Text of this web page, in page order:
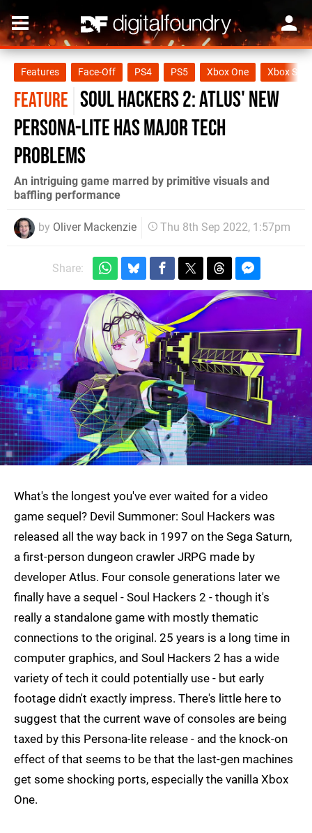
Features Face-Off PS4 PS5 Xbox One Xbox
FEATURE Soul Hackers 2: Atlus' new
Persona-lite has major tech
problems
An intriguing game marred by primitive visuals and
baffling performance
by Oliver Mackenzie Thu 8th Sep 2022, 1:57pm
Share:
What's the longest you've ever waited for a video
game sequel? Devil Summoner: Soul Hackers was
released all the way back in 1997 on the Sega Saturn,
a first-person dungeon crawler JRPG made by
developer Atlus. Four console generations later we
finally have a sequel - Soul Hackers 2 - though it's
really a standalone game with mostly thematic
connections to the original. 25 years is a long time in
computer graphics, and Soul Hackers 2 has a wide
variety of tech it could potentially use - but early
footage didn't exactly impress. There's little here to
suggest that the current wave of consoles are being
taxed by this Persona-lite release - and the knock-on
effect of that seems to be that the last-gen machines
get some shocking ports, especially the vanilla Xbox
One.